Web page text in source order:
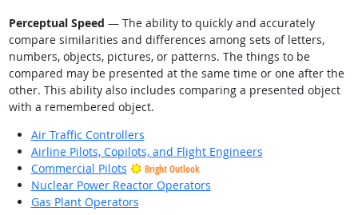
Perceptual Speed — The ability to quickly and accurately
compare similarities and differences among sets of letters,
numbers, objects, pictures, or patterns. The things to be
compared may be presented at the same time or one after the
other. This ability also includes comparing a presented object
with a remembered object.
Air Traffic Controllers
Airline Pilots, Copilots, and Flight Engineers
Commercial Pilots
Bright Outlook
Nuclear Power Reactor Operators
Gas Plant Operators